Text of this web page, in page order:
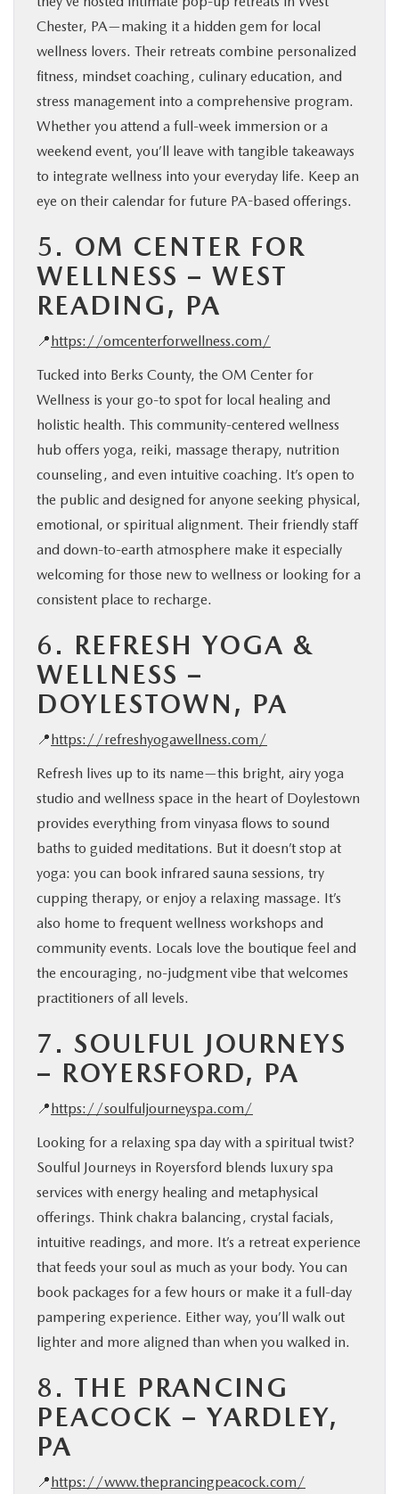
Chester, PA—making it a hidden gem for local
wellness lovers. Their retreats combine personalized
fitness, mindset coaching, culinary education, and
stress management into a comprehensive program.
Whether you attend a full-week immersion or a
weekend event, you’ll leave with tangible takeaways
to integrate wellness into your everyday life. Keep an
eye on their calendar for future PA-based offerings.
5. OM CENTER FOR
WELLNESS – WEST
READING, PA
📍https://omcenterforwellness.com/
Tucked into Berks County, the OM Center for
Wellness is your go-to spot for local healing and
holistic health. This community-centered wellness
hub offers yoga, reiki, massage therapy, nutrition
counseling, and even intuitive coaching. It’s open to
the public and designed for anyone seeking physical,
emotional, or spiritual alignment. Their friendly staff
and down-to-earth atmosphere make it especially
welcoming for those new to wellness or looking for a
consistent place to recharge.
6. REFRESH YOGA &
WELLNESS –
DOYLESTOWN, PA
📍https://refreshyogawellness.com/
Refresh lives up to its name—this bright, airy yoga
studio and wellness space in the heart of Doylestown
provides everything from vinyasa flows to sound
baths to guided meditations. But it doesn’t stop at
yoga: you can book infrared sauna sessions, try
cupping therapy, or enjoy a relaxing massage. It’s
also home to frequent wellness workshops and
community events. Locals love the boutique feel and
the encouraging, no-judgment vibe that welcomes
practitioners of all levels.
7. SOULFUL JOURNEYS
– ROYERSFORD, PA
📍https://soulfuljourneyspa.com/
Looking for a relaxing spa day with a spiritual twist?
Soulful Journeys in Royersford blends luxury spa
services with energy healing and metaphysical
offerings. Think chakra balancing, crystal facials,
intuitive readings, and more. It’s a retreat experience
that feeds your soul as much as your body. You can
book packages for a few hours or make it a full-day
pampering experience. Either way, you’ll walk out
lighter and more aligned than when you walked in.
8. THE PRANCING
PEACOCK – YARDLEY,
PA
📍https://www.theprancingpeacock.com/